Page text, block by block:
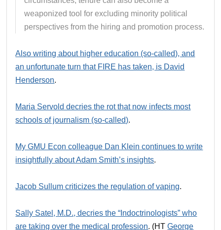
weaponized tool for excluding minority political
perspectives from the hiring and promotion process.
Also writing about higher education (so-called), and
an unfortunate turn that FIRE has taken, is David
Henderson.
Maria Servold decries the rot that now infects most
schools of journalism (so-called).
My GMU Econ colleague Dan Klein continues to write
insightfully about Adam Smith’s insights.
Jacob Sullum criticizes the regulation of vaping.
Sally Satel, M.D., decries the “Indoctrinologists” who
are taking over the medical profession. (HTGeorge